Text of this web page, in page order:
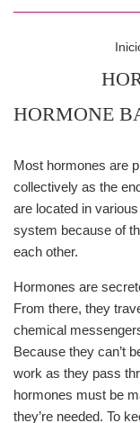
HORMONE
Most hormones are
collectively as the
are located in
system because of
each other.
Hormones are
From there, they
chemical
Because they can’t
work as they pass
hormones must be
they’re needed. To